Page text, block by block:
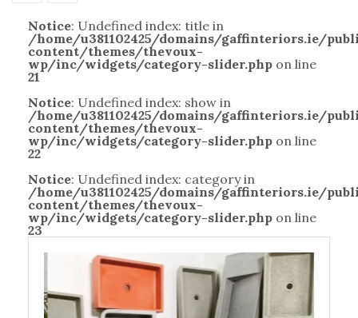
Notice: Undefined index: title in
/home/u381102425/domains/gaffinteriors.ie/
content/themes/thevoux-
wp/inc/widgets/category-slider.php on line
21
Notice: Undefined index: show in
/home/u381102425/domains/gaffinteriors.ie/
content/themes/thevoux-
wp/inc/widgets/category-slider.php on line
22
Notice: Undefined index: category in
/home/u381102425/domains/gaffinteriors.ie/
content/themes/thevoux-
wp/inc/widgets/category-slider.php on line
23